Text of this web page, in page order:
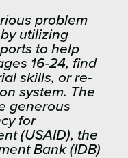
problem
utilizing
to help
16-24, find
skills, or re-
system. The
generous
for
(USAID), the
Bank (IDB)